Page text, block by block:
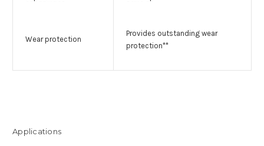
Wear protection
Provides outstanding wear
protection**
Applications